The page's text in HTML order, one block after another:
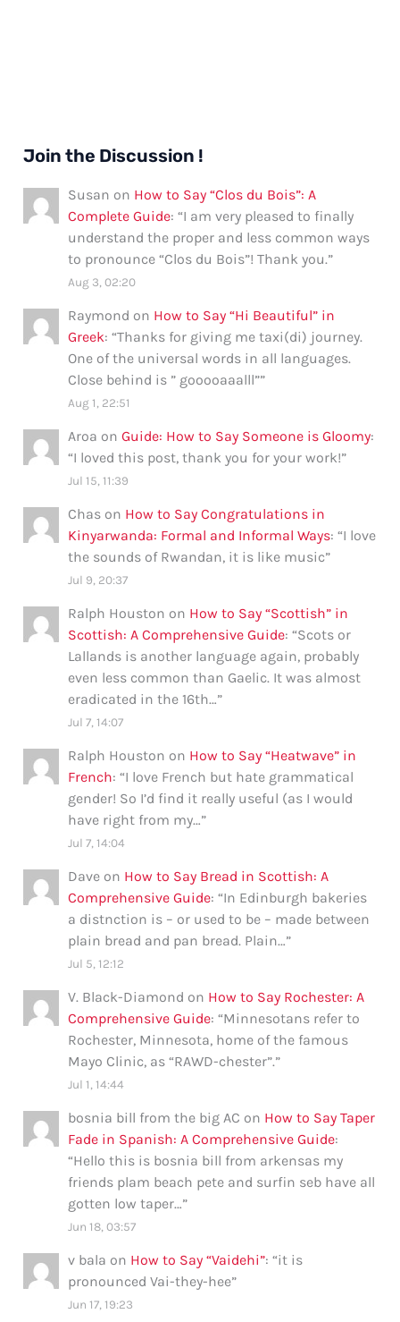
Join the Discussion !
Susan on How to Say “Clos du Bois”: A
Complete Guide: “I am very pleased to finally
understand the proper and less common ways
to pronounce “Clos du Bois”! Thank you.”
Aug 3, 02:20
Raymond on How to Say “Hi Beautiful” in
Greek: “Thanks for giving me taxi(di) journey.
One of the universal words in all languages.
Close behind is ” gooooaaalll””
Aug 1, 22:51
Aroa onGuide: How to Say Someone is Gloomy:
“I loved this post, thank you for your work!”
Jul 15, 11:39
Chas on How to Say Congratulations in
Kinyarwanda: Formal and Informal Ways: “I love
the sounds of Rwandan, it is like music”
Jul 9, 20:37
Ralph Houston on How to Say “Scottish” in
Scottish: A Comprehensive Guide: “Scots or
Lallands is another language again, probably
even less common than Gaelic. It was almost
eradicated in the 16th…”
Jul 7, 14:07
Ralph Houston on How to Say “Heatwave” in
French: “I love French but hate grammatical
gender! So I’d find it really useful (as I would
have right from my…”
Jul 7, 14:04
Dave on How to Say Bread in Scottish: A
Comprehensive Guide: “In Edinburgh bakeries
a distnction is – or used to be – made between
plain bread and pan bread. Plain…”
Jul 5, 12:12
V. Black-Diamond on How to Say Rochester: A
Comprehensive Guide: “Minnesotans refer to
Rochester, Minnesota, home of the famous
Mayo Clinic, as “RAWD-chester”.”
Jul 1, 14:44
bosnia bill from the big AC on How to Say Taper
Fade in Spanish: A Comprehensive Guide:
“Hello this is bosnia bill from arkensas my
friends plam beach pete and surfin seb have all
gotten low taper…”
Jun 18, 03:57
v bala on How to Say “Vaidehi”: “it is
pronounced Vai-they-hee”
Jun 17, 19:23